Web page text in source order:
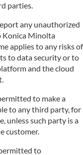
parties.
any unauthorized
Konica Minolta
applies to any risks of
to data security or to
and the cloud
to make a
to any third party, for
unless such party is a
customer.
to